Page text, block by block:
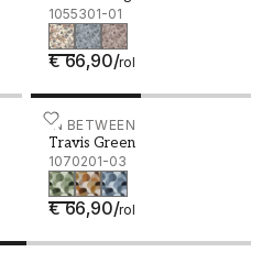
1055301-01
€ 66,90/rol
01IN BETWEEN
Travis Green
1070201-03
€ 66,90/rol
Travis Green - 1070201-